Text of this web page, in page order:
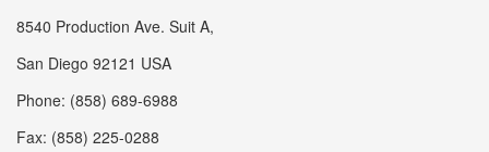
8540 Production Ave. Suit A,
San Diego 92121 USA
Phone: (858) 689-6988
Fax: (858) 225-0288